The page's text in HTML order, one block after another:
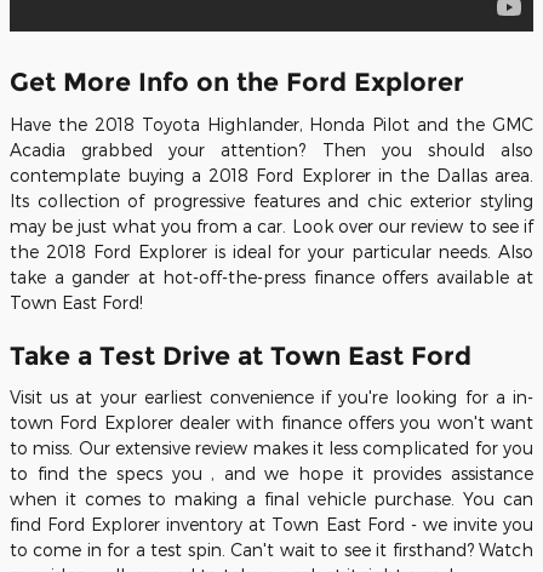
Get More Info on the Ford Explorer
Have the 2018 Toyota Highlander, Honda Pilot and the GMC
Acadia grabbed your attention? Then you should also
contemplate buying a 2018 Ford Explorerin the Dallas area.
Its collection of progressive features and chic exterior styling
may be just what you from a car. Look over our review to see if
the 2018 Ford Exploreris ideal for your particular needs. Also
take a gander at hot-off-the-press finance offers available at
Town East Ford!
Take a Test Drive at Town East Ford
Visit us at your earliest convenience if you're looking for a in-
town Ford Explorer dealer with finance offers you won't want
to miss. Our extensive review makes it less complicated for you
to find the specs you , and we hope it provides assistance
when it comes to making a final vehicle purchase. You can
find Ford Explorer inventory at Town East Ford - we invite you
to come in for a test spin. Can't wait to see it firsthand? Watch